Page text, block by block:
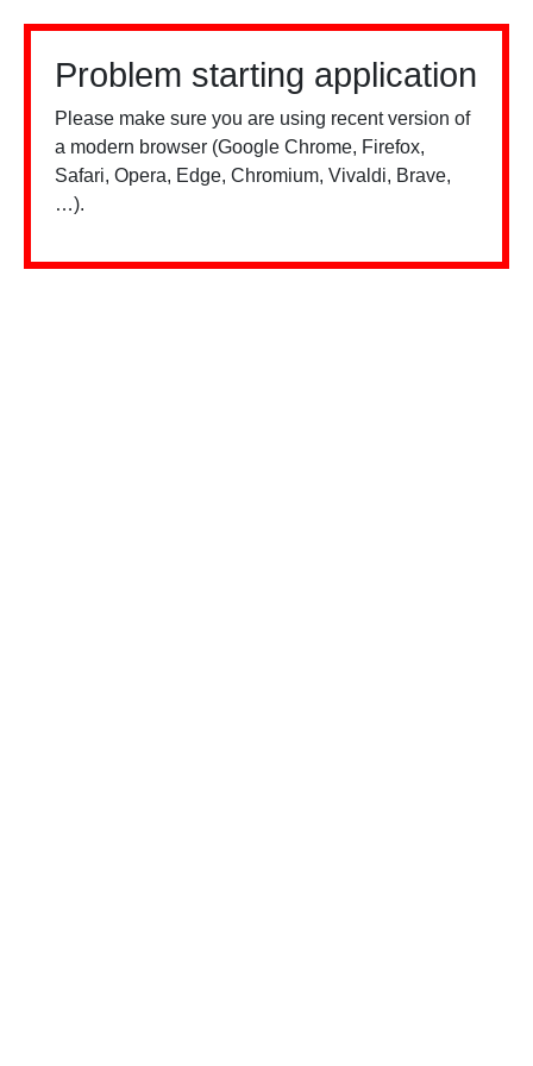
Problem starting application
Please make sure you are using recent version of
a modern browser (Google Chrome, Firefox,
Safari, Opera, Edge, Chromium, Vivaldi, Brave,
…).